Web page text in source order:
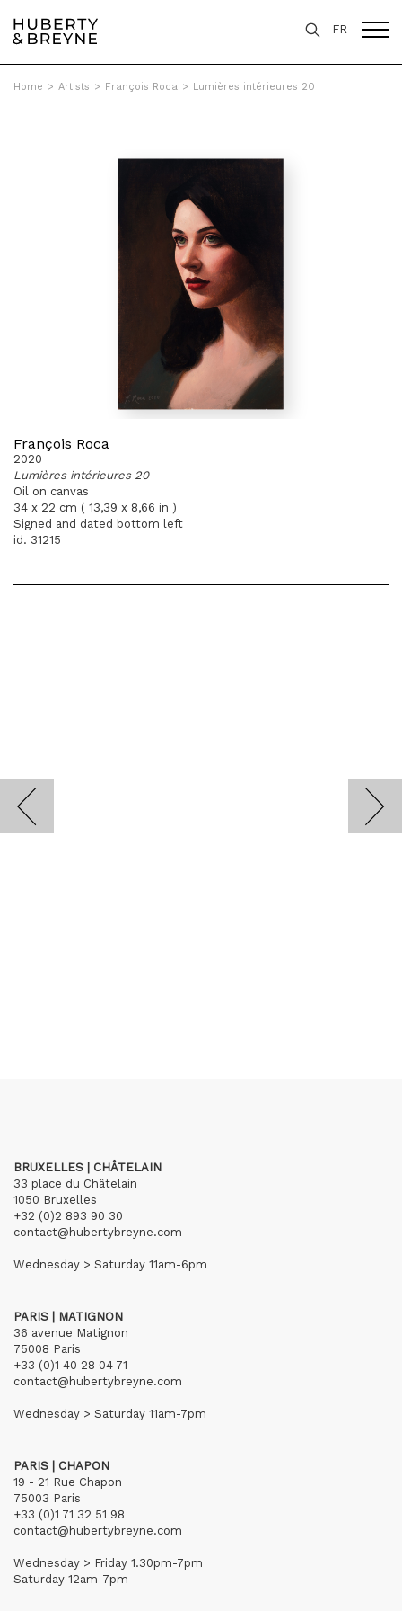
FR
Home > Artists > François Roca > Lumières intérieures 20
François Roca
2020
Lumières intérieures 20
Oil on canvas
34 x 22 cm ( 13,39 x 8,66 in )
Signed and dated bottom left
id. 31215
BRUXELLES | CHÂTELAIN
33 place du Châtelain
1050 Bruxelles
+32 (0)2 893 90 30
contact@hubertybreyne.com
Wednesday > Saturday 11am-6pm
PARIS | MATIGNON
36 avenue Matignon
75008 Paris
+33 (0)1 40 28 04 71
contact@hubertybreyne.com
Wednesday > Saturday 11am-7pm
PARIS | CHAPON
19 - 21 Rue Chapon
75003 Paris
+33 (0)1 71 32 51 98
contact@hubertybreyne.com
Wednesday > Friday 1.30pm-7pm
Saturday 12am-7pm